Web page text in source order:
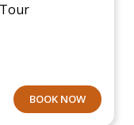
BOOK NOW